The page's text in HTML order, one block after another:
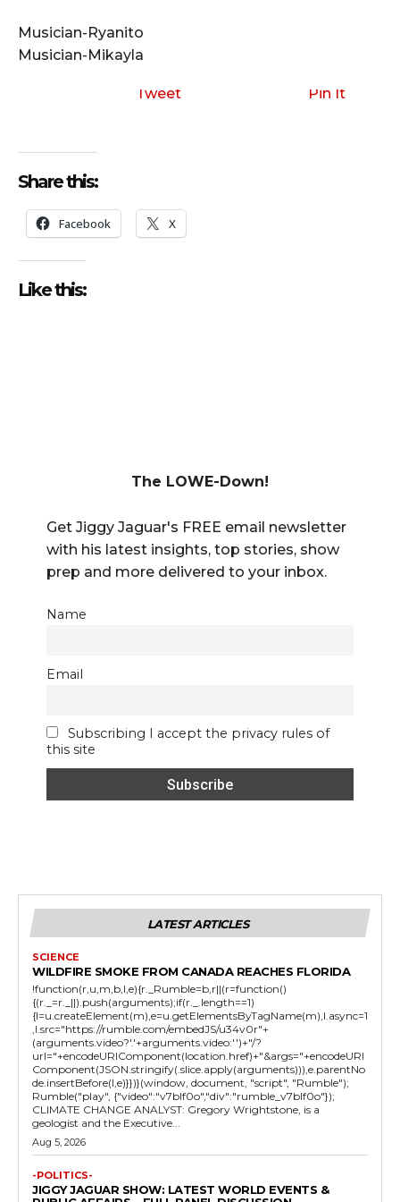
o
P
Musician-Ryanito
Musician-Mikayla
Tweet Pin It
Share this:
Facebook X
Like this:
The LOWE-Down!
Get Jiggy Jaguar's FREE email newsletter
with his latest insights, top stories, show
prep and more delivered to your inbox.
Name
Email
Subscribing I accept the privacy rules of
this site
LATEST ARTICLES
SCIENCE
WILDFIRE SMOKE FROM CANADA REACHES FLORIDA
!function(r,u,m,b,l,e){r._Rumble=b,r||(r=function()
{(r._=r._||).push(arguments);if(r._.length==1)
{l=u.createElement(m),e=u.getElementsByTagName(m),l.async=1
,l.src="https://rumble.com/embedJS/u34v0r"+
(arguments.video?'.'+arguments.video:'')+"/?
url="+encodeURIComponent(location.href)+"&args="+encodeURI
Component(JSON.stringify(.slice.apply(arguments))),e.parentNo
de.insertBefore(l,e)}})}(window, document, "script", "Rumble");
Rumble("play", {"video":"v7blf0o","div":"rumble_v7blf0o"});
CLIMATE CHANGE ANALYST: Gregory Wrightstone, is a
geologist and the Executive...
Aug 5, 2026
-POLITICS-
JIGGY JAGUAR SHOW: LATEST WORLD EVENTS &